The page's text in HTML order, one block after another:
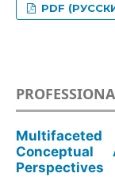
PDF
Conceptual
Perspectives